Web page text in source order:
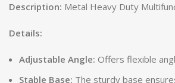
Description: Metal Heavy Duty
Details:
Adjustable Angle: Offers flexible
Stable Base: The sturdy base